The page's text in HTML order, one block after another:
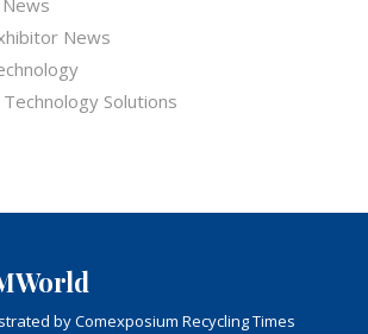
News
Solutions
by Comexposium Recycling Times